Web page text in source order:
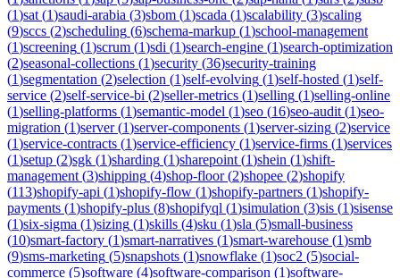
(1)sat (1)saudi-arabia (3)sbom (1)scada (1)scalability (3)scaling
(9)sccs (2)scheduling (6)schema-markup (1)school-management
(1)screening (1)scrum (1)sdi (1)search-engine (1)search-optimization
(2)seasonal-collections (1)security (36)security-training
(1)segmentation (2)selection (1)self-evolving (1)self-hosted (1)self-
service (2)self-service-bi (2)seller-metrics (1)selling (1)selling-online
(1)selling-platforms (1)semantic-model (1)seo (16)seo-audit (1)seo-
migration (1)server(1)server-components (1)server-sizing (2)service
(1)service-contracts (1)service-efficiency (1)service-firms (1)services
(1)setup (2)sgk (1)sharding (1)sharepoint (1)shein (1)shift-
management (3)shipping (4)shop-floor(2)shopee (2)shopify
(113)shopify-api (1)shopify-flow (1)shopify-partners (1)shopify-
payments (1)shopify-plus (8)shopifyql (1)simulation (3)sis (1)sisense
(1)six-sigma (1)sizing (1)skills (4)sku (1)sla (5)small-business
(10)smart-factory (1)smart-narratives (1)smart-warehouse (1)smb
(9)sms-marketing (5)snapshots (1)snowflake (1)soc2 (5)social-
commerce (5)software (4)software-comparison (1)software-